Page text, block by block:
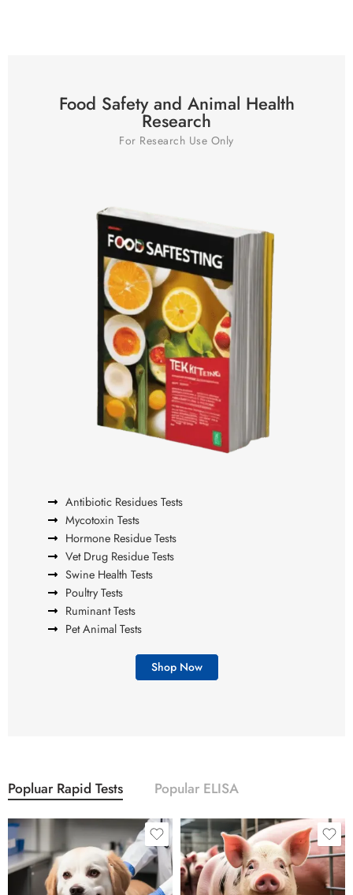
Food Safety and Animal Health
Research
For Research Use Only
Antibiotic Residues Tests
Mycotoxin Tests
Hormone Residue Tests
Vet Drug Residue Tests
Swine Health Tests
Poultry Tests
Ruminant Tests
Pet Animal Tests
Shop Now
Popluar Rapid Tests Popular ELISA